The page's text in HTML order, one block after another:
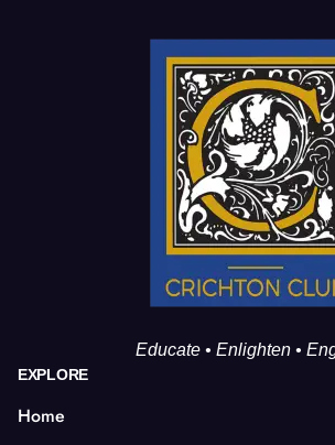
Educate • Enlighten •
EXPLORE
Home